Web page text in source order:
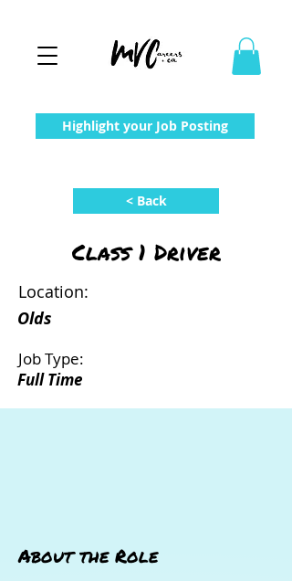
Highlight your Job Posting
< Back
Class 1 Driver
Location:
Olds
Job Type:
Full Time
About the Role